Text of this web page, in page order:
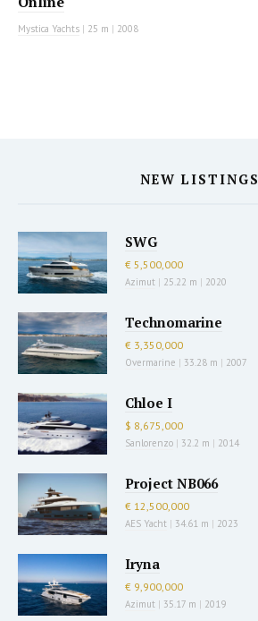
Mystica Yachts | 25 m | 2008
NEW LISTINGS
SWG
€ 5,500,000
Azimut | 25.22 m | 2020
Technomarine
€ 3,350,000
Overmarine | 33.28 m | 2007
Chloe I
$ 8,675,000
Sanlorenzo | 32.2 m | 2014
Project NB066
€ 12,500,000
AES Yacht | 34.61 m | 2023
Iryna
€ 9,900,000
Azimut | 35.17 m | 2019